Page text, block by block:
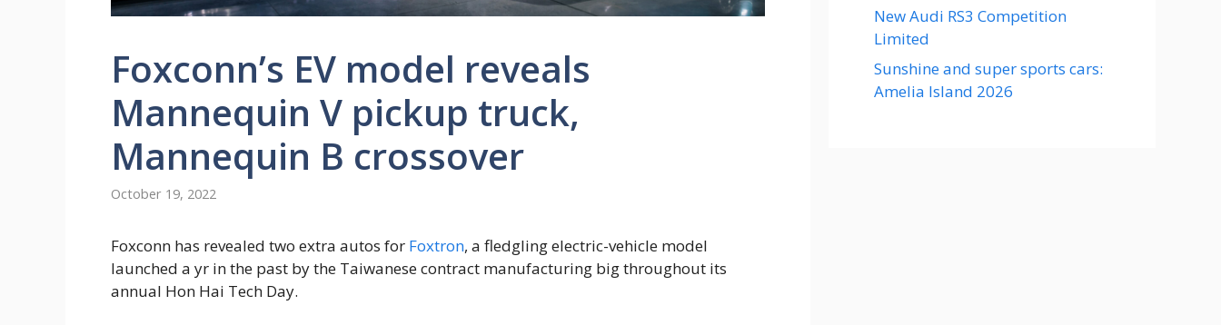
Foxconn’s EV model reveals
Mannequin V pickup truck,
Mannequin B crossover
October 19, 2022
Foxconn has revealed two extra autos for Foxtron, a fledgling electric-vehicle model
launched a yr in the past by the Taiwanese contract manufacturing big throughout its
annual Hon Hai Tech Day.
New Audi RS3 Competition
Limited
Sunshine and super sports cars:
Amelia Island 2026